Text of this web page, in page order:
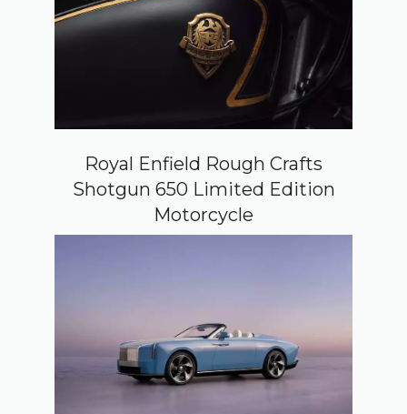
Royal Enfield Rough Crafts
Shotgun 650 Limited Edition
Motorcycle